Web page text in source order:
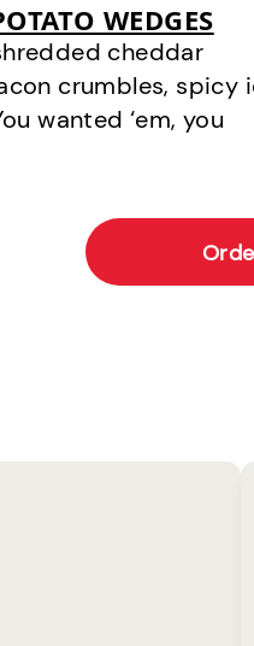
WEDGES
cheddar
crumbles, spicy
wanted ‘em, you